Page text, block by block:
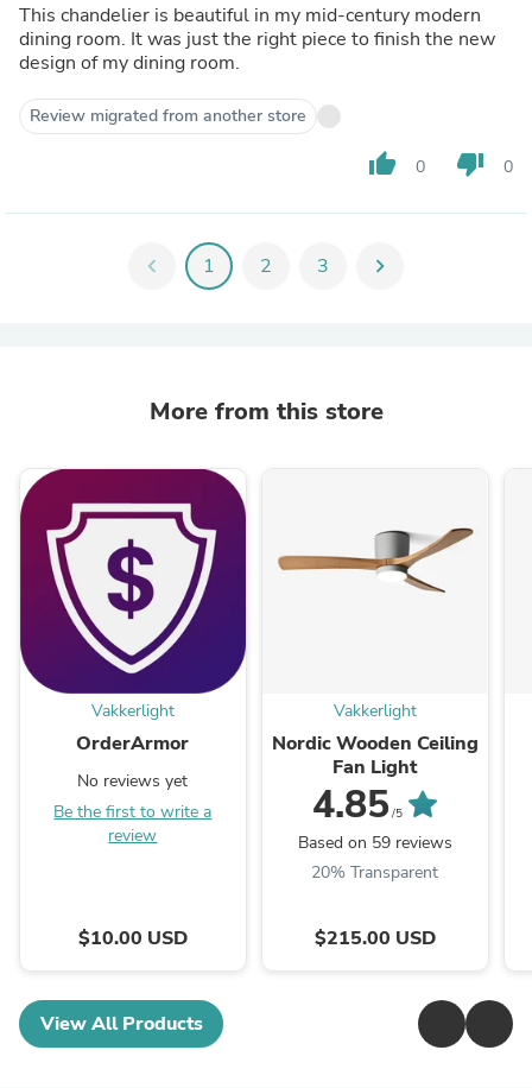
This chandelier is beautiful in my mid-century modern
dining room. It was just the right piece to finish the new
design of my dining room.
Review migrated from another store
thumb_up 0 thumb_down 0
chevron_left 1 2 3 chevron_right
More from this store
Vakkerlight
OrderArmor
No reviews yet
Be the first to write a
review
$10.00 USD
Vakkerlight
Nordic Wooden Ceiling
Fan Light
4.85/5
Based on 59 reviews
20% Transparent
$215.00 USD
View All Products